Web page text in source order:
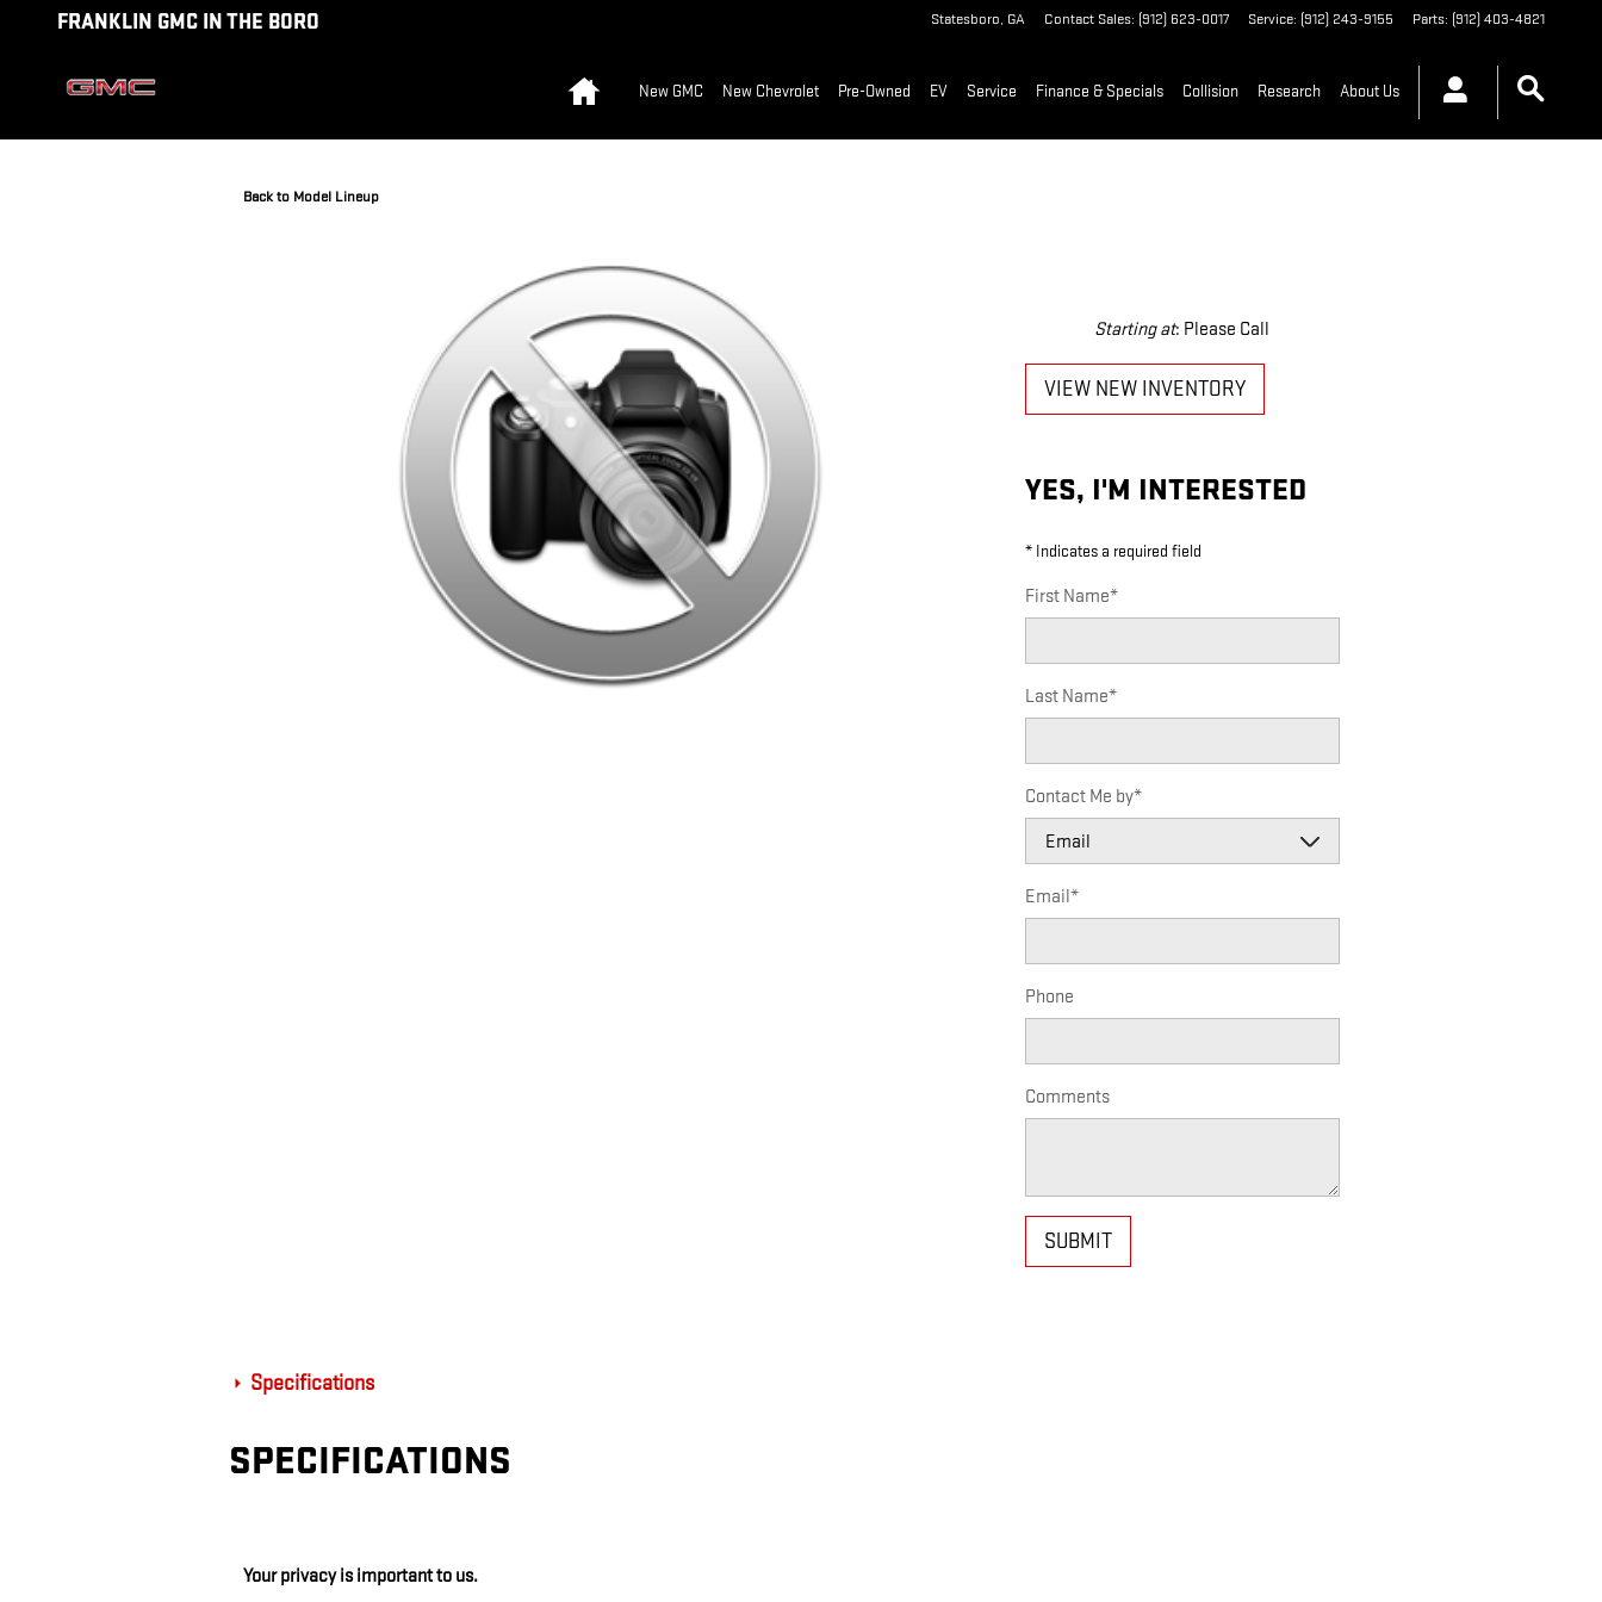
Skip to main content
FRANKLIN GMC IN THE BORO Statesboro, GA Contact Sales: (912) 623-0017 Service: (912) 243-9155 Parts: (912) 403-4821
New GMC New Chevrolet Pre-Owned EV Service Finance & Specials Collision Research About Us
Back to Model Lineup
Starting at: Please Call
VIEW NEW INVENTORY
YES, I'M INTERESTED
* Indicates a required field
First Name*
Last Name*
Contact Me by*
Email*
Phone
Comments
SUBMIT
Specifications
SPECIFICATIONS
Your privacy is important to us.